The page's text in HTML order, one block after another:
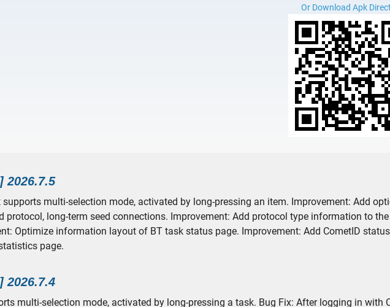
Or Download Apk
2026.7.5
multi-selection mode, activated by long-pressing an item. Improvement: Add
protocol, long-term seed connections. Improvement: Add protocol type information to
Optimize information layout of BT task status page. Improvement: Add CometID status
page.
2026.7.4
multi-selection mode, activated by long-pressing a task. Bug Fix: After logging in with